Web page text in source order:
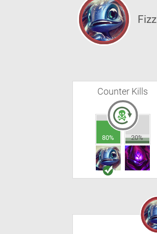
Fizz
Counter Kills
80% 20%